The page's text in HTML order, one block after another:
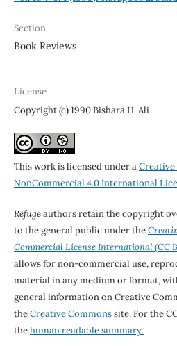
Section
Book Reviews
License
Copyright (c) 1990 Bishara H. Ali
This work is licensed under a
NonCommercial 4.0 International
Refugeauthors retain the copyright
to the general public under the
Commercial License International(CC
allows for non-commercial use,
material in any medium or format,
general information on Creative
theCreative Commonssite. For the
thehuman readable summary.